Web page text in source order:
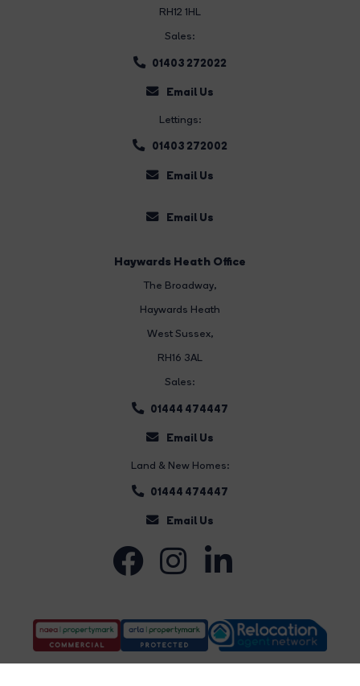
RH12 1HL
Sales:
01403 272022
Email Us
Lettings:
01403 272002
Email Us
Email Us
Haywards Heath Office
The Broadway,
Haywards Heath
West Sussex,
RH16 3AL
Sales:
01444 474447
Email Us
Land & New Homes:
01444 474447
Email Us